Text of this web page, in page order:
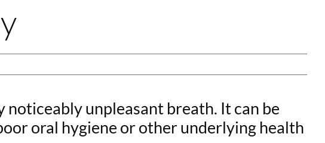
noticeably unpleasant breath. It can be
oral hygiene or other underlying health